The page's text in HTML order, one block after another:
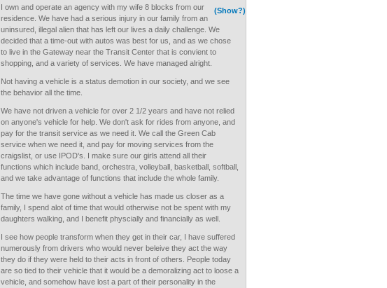
(Show?)
I own and operate an agency with my wife 8 blocks from our
residence. We have had a serious injury in our family from an
uninsured, illegal alien that has left our lives a daily challenge. We
decided that a time-out with autos was best for us, and as we chose
to live in the Gateway near the Transit Center that is convient to
shopping, and a variety of services. We have managed alright.
Not having a vehicle is a status demotion in our society, and we see
the behavior all the time.
We have not driven a vehicle for over 2 1/2 years and have not relied
on anyone's vehicle for help. We don't ask for rides from anyone, and
pay for the transit service as we need it. We call the Green Cab
service when we need it, and pay for moving services from the
craigslist, or use IPOD's. I make sure our girls attend all their
functions which include band, orchestra, volleyball, basketball, softball,
and we take advantage of functions that include the whole family.
The time we have gone without a vehicle has made us closer as a
family, I spend alot of time that would otherwise not be spent with my
daughters walking, and I benefit physcially and financially as well.
I see how people transform when they get in their car, I have suffered
numerously from drivers who would never beleive they act the way
they do if they were held to their acts in front of others. People today
are so tied to their vehicle that it would be a demoralizing act to loose a
vehicle, and somehow have lost a part of their personality in the